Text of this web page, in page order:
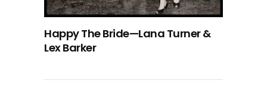
Happy The Bride—Lana Turner &
Lex Barker